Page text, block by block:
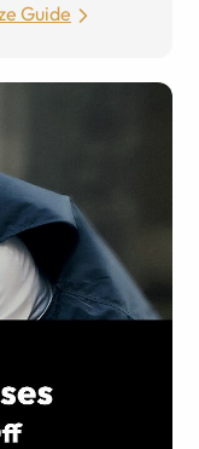
Guide